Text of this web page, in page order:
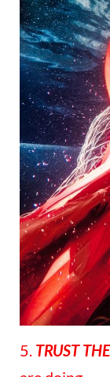
5. TRUST